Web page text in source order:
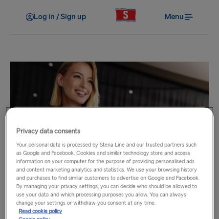
Log in / Sign up Menu
Business Traveller
Great savings for business travellers!
With our Business Traveller scheme you can make savings
Privacy data consents
Your personal data is processed by Stena Line and our trusted partners such
as Google and Facebook. Cookies and similar technology store and access
information on your computer for the purpose of providing personalised ads
and content marketing analytics and statistics. We use your browsing history
and purchases to find similar customers to advertise on Google and Facebook.
By managing your privacy settings, you can decide who should be allowed to
use your data and which processing purposes you allow. You can always
change your settings or withdraw you consent at any time.
Read cookie policy